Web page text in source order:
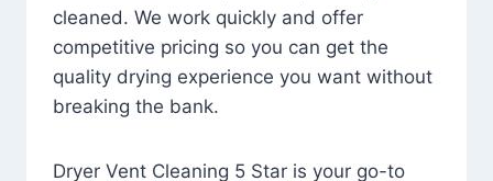
cleaned. We work quickly and offer
competitive pricing so you can get the
quality drying experience you want without
breaking the bank.
Dryer Vent Cleaning 5 Star is your go-to